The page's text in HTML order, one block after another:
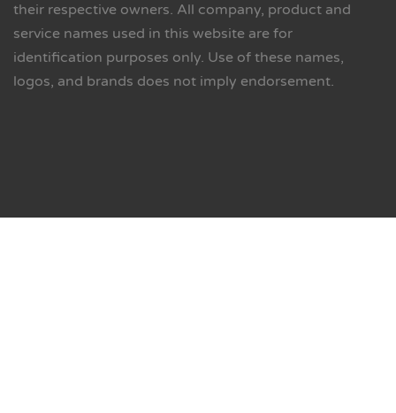
their respective owners. All company, product and
service names used in this website are for
identification purposes only. Use of these names,
logos, and brands does not imply endorsement.